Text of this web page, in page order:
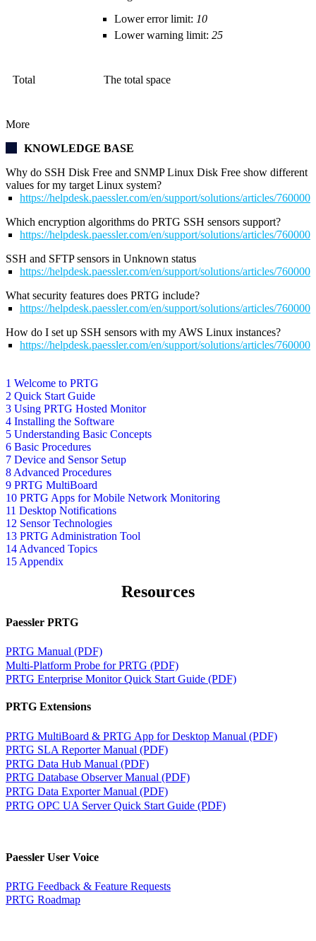
1 Welcome to PRTG
2 Quick Start Guide
3 Using PRTG Hosted Monitor
4 Installing the Software
5 Understanding Basic Concepts
6 Basic Procedures
7 Device and Sensor Setup
8 Advanced Procedures
9 PRTG MultiBoard
10 PRTG Apps for Mobile Network Monitoring
11 Desktop Notifications
12 Sensor Technologies
13 PRTG Administration Tool
14 Advanced Topics
15 Appendix
Lower error limit: 10
Lower warning limit: 25
Total The total space
More
KNOWLEDGE BASE
Why do SSH Disk Free and SNMP Linux Disk Free show different
values for my target Linux system?
https://helpdesk.paessler.com/en/support/solutions/articles/
Which encryption algorithms do PRTG SSH sensors support?
https://helpdesk.paessler.com/en/support/solutions/articles/
SSH and SFTP sensors in Unknown status
https://helpdesk.paessler.com/en/support/solutions/articles/
What security features does PRTG include?
https://helpdesk.paessler.com/en/support/solutions/articles/
How do I set up SSH sensors with my AWS Linux instances?
https://helpdesk.paessler.com/en/support/solutions/articles/
Resources
Paessler PRTG
PRTG Manual (PDF)
Multi-Platform Probe for PRTG (PDF)
PRTG Enterprise Monitor Quick Start Guide (PDF)
PRTG Extensions
PRTG MultiBoard & PRTG App for Desktop Manual (PDF)
PRTG SLA Reporter Manual (PDF)
PRTG Data Hub Manual (PDF)
PRTG Database Observer Manual (PDF)
PRTG Data Exporter Manual (PDF)
PRTG OPC UA Server Quick Start Guide (PDF)
Paessler User Voice
PRTG Feedback & Feature Requests
PRTG Roadmap